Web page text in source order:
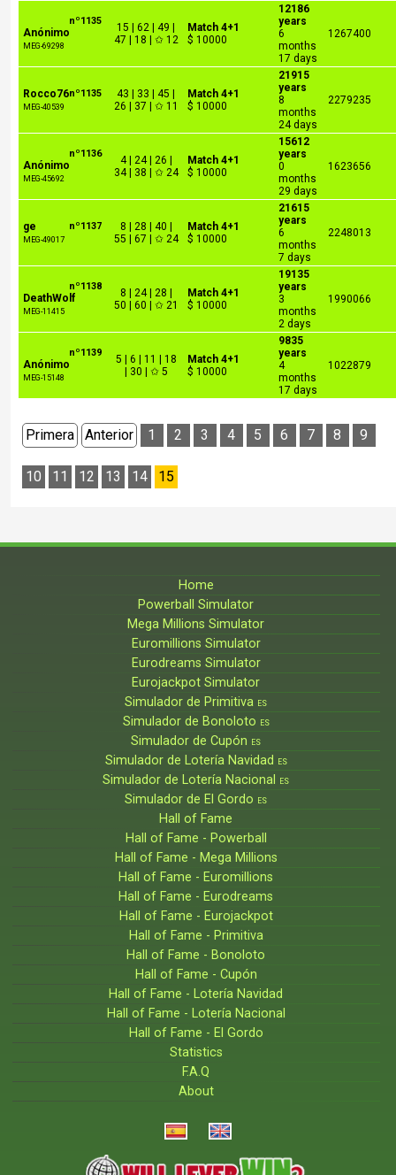
nº1135
Anónimo
MEG-69298
15 | 62 | 49 |
47 | 18 | ✩ 12
Match 4+1
$ 10000
12186
years
6
months
17 days
1267400
nº1135
Rocco76
MEG-40539
43 | 33 | 45 |
26 | 37 | ✩ 11
Match 4+1
$ 10000
21915
years
8
months
24 days
2279235
nº1136
Anónimo
MEG-45692
4 | 24 | 26 |
34 | 38 | ✩ 24
Match 4+1
$ 10000
15612
years
0
months
29 days
1623656
nº1137
ge
MEG-49017
8 | 28 | 40 |
55 | 67 | ✩ 24
Match 4+1
$ 10000
21615
years
6
months
7 days
2248013
nº1138
DeathWolf
MEG-11415
8 | 24 | 28 |
50 | 60 | ✩ 21
Match 4+1
$ 10000
19135
years
3
months
2 days
1990066
nº1139
Anónimo
MEG-15148
5 | 6 | 11 | 18
| 30 | ✩ 5
Match 4+1
$ 10000
9835
years
4
months
17 days
1022879
Primera Anterior 1 2 3 4 5 6 7 8 9
10 11 12 13 14 15
Home
Powerball Simulator
Mega Millions Simulator
Euromillions Simulator
Eurodreams Simulator
Eurojackpot Simulator
Simulador de Primitiva ES
Simulador de Bonoloto ES
Simulador de Cupón ES
Simulador de Lotería Navidad ES
Simulador de Lotería Nacional ES
Simulador de El Gordo ES
Hall of Fame
Hall of Fame - Powerball
Hall of Fame - Mega Millions
Hall of Fame - Euromillions
Hall of Fame - Eurodreams
Hall of Fame - Eurojackpot
Hall of Fame - Primitiva
Hall of Fame - Bonoloto
Hall of Fame - Cupón
Hall of Fame - Lotería Navidad
Hall of Fame - Lotería Nacional
Hall of Fame - El Gordo
Statistics
F.A.Q
About